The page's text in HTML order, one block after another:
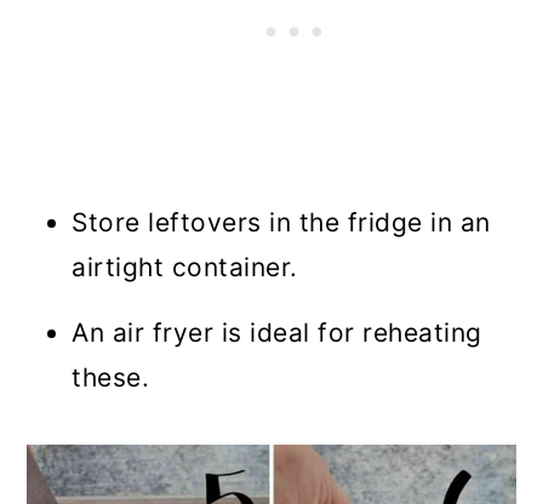
Store leftovers in the fridge in an
airtight container.
An air fryer is ideal for reheating
these.